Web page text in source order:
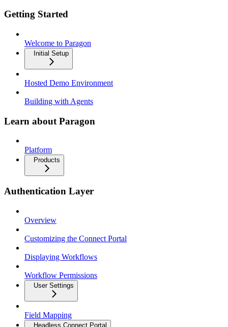
Getting Started
Welcome to Paragon
Initial Setup
Hosted Demo Environment
Building with Agents
Learn about Paragon
Platform
Products
Authentication Layer
Overview
Customizing the Connect Portal
Displaying Workflows
Workflow Permissions
User Settings
Field Mapping
Headless Connect Portal